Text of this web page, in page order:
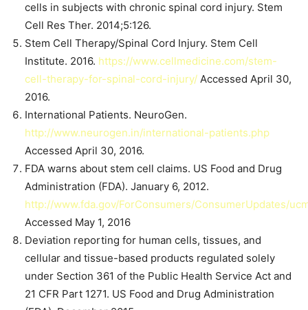
cells in subjects with chronic spinal cord injury. Stem
Cell Res Ther. 2014;5:126.
Stem Cell Therapy/Spinal Cord Injury. Stem Cell
Institute. 2016. https://www.cellmedicine.com/stem-
cell-therapy-for-spinal-cord-injury/ Accessed April 30,
2016.
International Patients. NeuroGen.
http://www.neurogen.in/international-patients.php
Accessed April 30, 2016.
FDA warns about stem cell claims. US Food and Drug
Administration (FDA). January 6, 2012.
http://www.fda.gov/ForConsumers/ConsumerUpdates/
Accessed May 1, 2016
Deviation reporting for human cells, tissues, and
cellular and tissue-based products regulated solely
under Section 361 of the Public Health Service Act and
21 CFR Part 1271. US Food and Drug Administration